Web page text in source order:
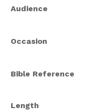
Audience
Occasion
Bible Reference
Length